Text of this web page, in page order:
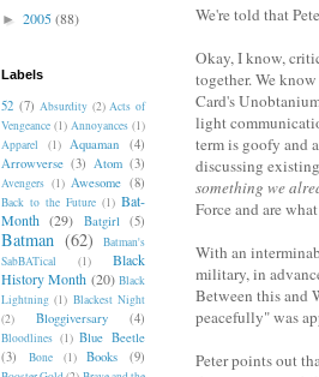
We're told that
Okay, I know,
together. We
Card's
light
term is goofy and
discussing
something we
Force and are
With an
military, in
Between this and
peacefully" was
Peter points out
► 2005(88)
Labels
52 (7) Absurdity (2) Acts of
Vengeance (1) Annoyances (1)
Apparel
(1) Aquaman
(4)
Arrowverse (3) Atom (3)
Avengers (1) Awesome (8)
Back to the Future (1) Bat-
Month (29) Batgirl (5)
Batman (62)
Batman's
SabBATical
(1)
Black
History Month (20) Black
Lightning (1) Blackest Night
(2)
Bloggiversary (4)
Bloodlines (1) Blue Beetle
(3)
Bone (1) Books (9)